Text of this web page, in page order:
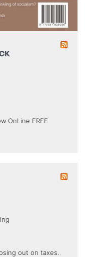
OnLine FREE
out on taxes.